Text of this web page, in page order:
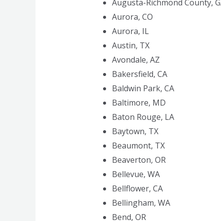
Augusta-Richmond County,
Aurora, CO
Aurora, IL
Austin, TX
Avondale, AZ
Bakersfield, CA
Baldwin Park, CA
Baltimore, MD
Baton Rouge, LA
Baytown, TX
Beaumont, TX
Beaverton, OR
Bellevue, WA
Bellflower, CA
Bellingham, WA
Bend, OR